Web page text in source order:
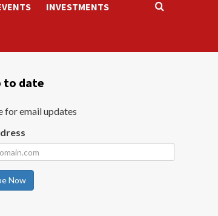
INVESTMENTS
to date
for email updates
Now